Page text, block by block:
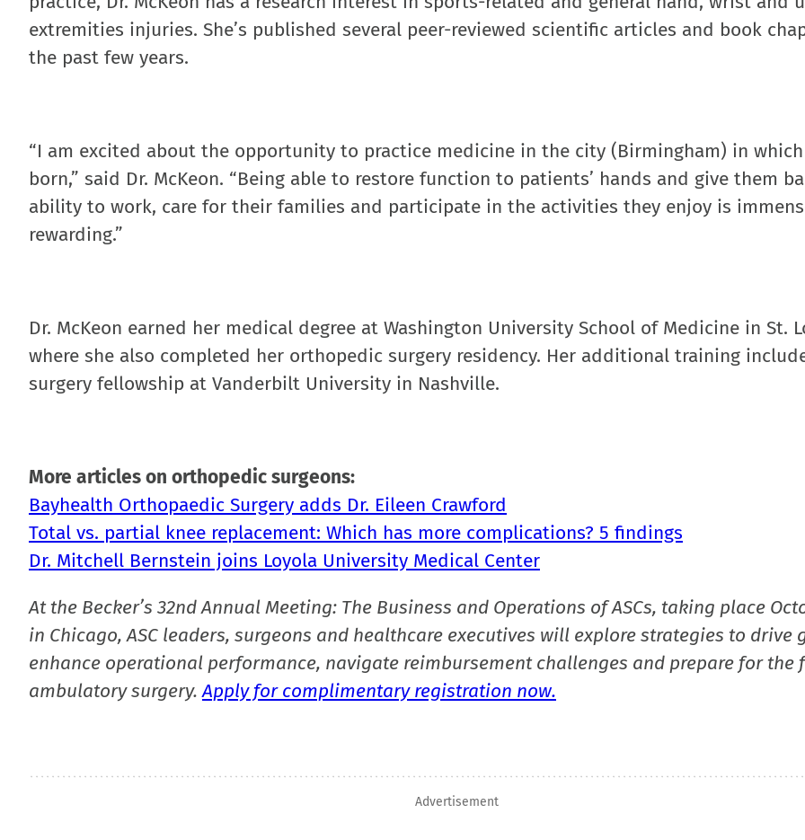
extremities injuries. She’s published several peer-reviewed scientific articles and book
the past few years.
“I am excited about the opportunity to practice medicine in the city (Birmingham) in which
born,” said Dr. McKeon. “Being able to restore function to patients’ hands and give them
ability to work, care for their families and participate in the activities they enjoy is
rewarding.”
Dr. McKeon earned her medical degree at Washington University School of Medicine in St.
where she also completed her orthopedic surgery residency. Her additional training
surgery fellowship at Vanderbilt University in Nashville.
More articles on orthopedic surgeons:
Bayhealth Orthopaedic Surgery adds Dr. Eileen Crawford
Total vs. partial knee replacement: Which has more complications? 5 findings
Dr. Mitchell Bernstein joins Loyola University Medical Center
At the Becker’s 32nd Annual Meeting: The Business and Operations of ASCs, taking place
in Chicago, ASC leaders, surgeons and healthcare executives will explore strategies to drive
enhance operational performance, navigate reimbursement challenges and prepare for the
ambulatory surgery.Apply for complimentary registration now.
Advertisement